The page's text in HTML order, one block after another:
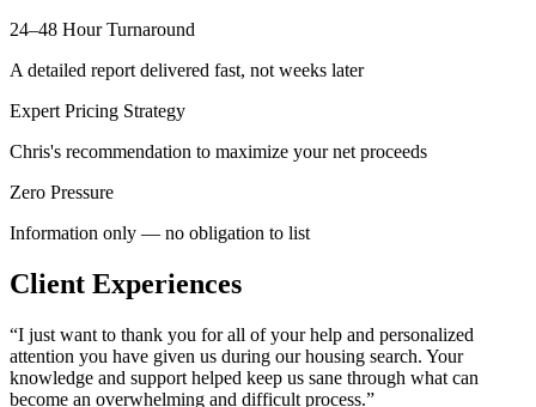
24–48 Hour Turnaround
A detailed report delivered fast, not weeks later
Expert Pricing Strategy
Chris's recommendation to maximize your net proceeds
Zero Pressure
Information only — no obligation to list
Client Experiences
“I just want to thank you for all of your help and personalized
attention you have given us during our housing search. Your
knowledge and support helped keep us sane through what can
become an overwhelming and difficult process.”